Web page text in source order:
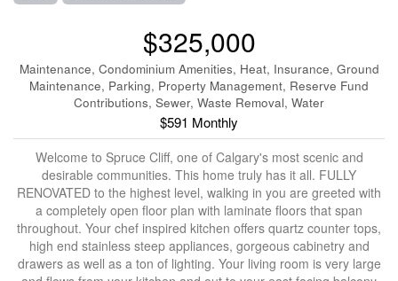
$325,000
Maintenance, Condominium Amenities, Heat, Insurance, Ground
Maintenance, Parking, Property Management, Reserve Fund
Contributions, Sewer, Waste Removal, Water
$591 Monthly
Welcome to Spruce Cliff, one of Calgary's most scenic and
desirable communities. This home truly has it all. FULLY
RENOVATED to the highest level, walking in you are greeted with
a completely open floor plan with laminate floors that span
throughout. Your chef inspired kitchen offers quartz counter tops,
high end stainless steep appliances, gorgeous cabinetry and
drawers as well as a ton of lighting. Your living room is very large